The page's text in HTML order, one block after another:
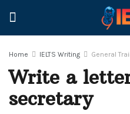
Home IELTS Writing General
Write a
secretary